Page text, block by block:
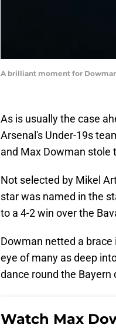
A brilliant moment for
As is usually the case
Arsenal's Under-19s
and Max Dowman stole
Not selected by Mikel
star was named in the
to a 4-2 win over the
Dowman netted a
eye of many as deep
dance round the
Watch Max